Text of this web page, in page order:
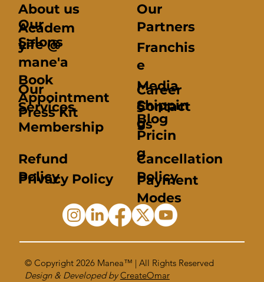
About us
Our
Salons
Our
Services
Book
Appointment
Our
Partners
Franchis
e
Media
Contact
us
Blog
Refund
Policy
Academ
y
Privacy Policy
Life @
mane'a
Press Kit
Career
s
Membership
Pricin
g
Shippin
g
Cancellation
Policy
Payment
Modes
© Copyright 2026 Manea™ | All Rights Reserved
Design & Developed by CreateOmar